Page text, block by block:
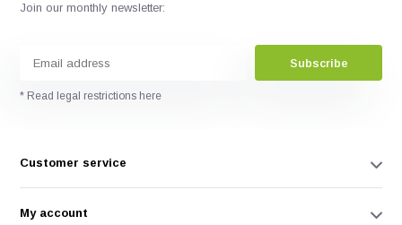
Join our monthly newsletter:
Subscribe
* Read legal restrictions here
Customer service
My account